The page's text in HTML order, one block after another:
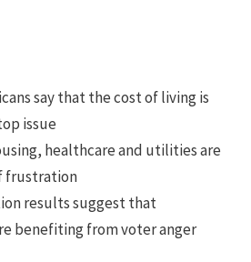
say that the cost of living is
issue
healthcare and utilities are
frustration
results suggest that
benefiting from voter anger